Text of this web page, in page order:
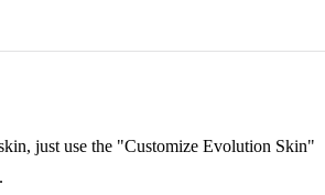
just use the "Customize Evolution Skin"